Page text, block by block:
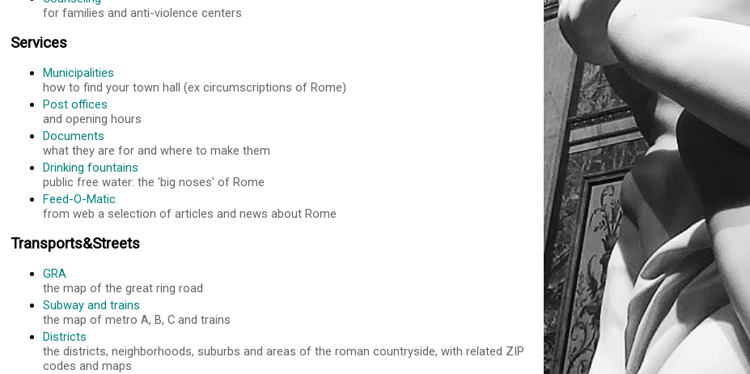
for families and anti-violence centers
Services
Municipalities
how to find your town hall (ex circumscriptions of Rome)
Post offices
and opening hours
Documents
what they are for and where to make them
Drinking fountains
public free water: the 'big noses' of Rome
Feed-O-Matic
from web a selection of articles and news about Rome
Transports&Streets
GRA
the map of the great ring road
Subway and trains
the map of metro A, B, C and trains
Districts
the districts, neighborhoods, suburbs and areas of the roman countryside, with related ZIP
codes and maps